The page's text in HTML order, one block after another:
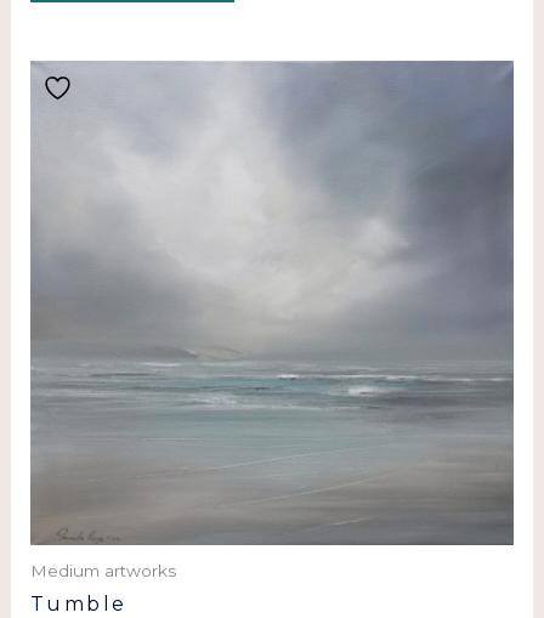
Medium artworks
Tumble